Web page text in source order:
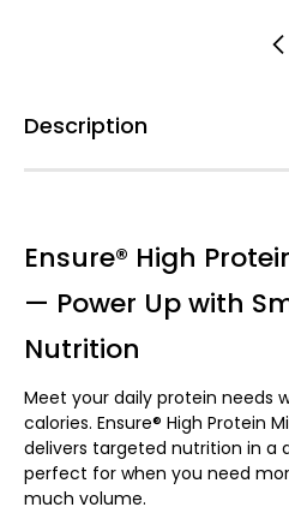
Description
Ensure® High
— Power Up with
Nutrition
Meet your daily protein needs
calories. Ensure® High Protein
delivers targeted nutrition in a
perfect for when you need
much volume.